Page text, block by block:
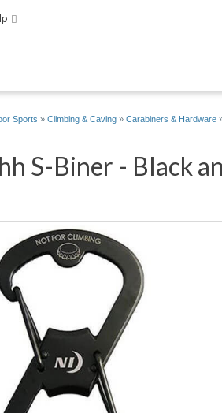
Sports » Climbing & Caving » Carabiners & Hardware
S-Biner - Black